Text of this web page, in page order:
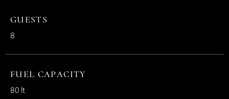
GUESTS
8
FUEL CAPACITY
80 lt